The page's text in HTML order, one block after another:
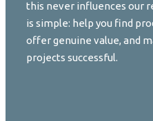
this never influences our
is simple: help you find
offer genuine value, and
projects successful.